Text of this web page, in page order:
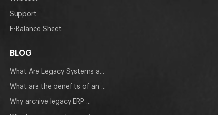
Support
E-Balance Sheet
BLOG
What Are Legacy Systems a...
What are the benefits of an ...
Why archive legacy ERP ...